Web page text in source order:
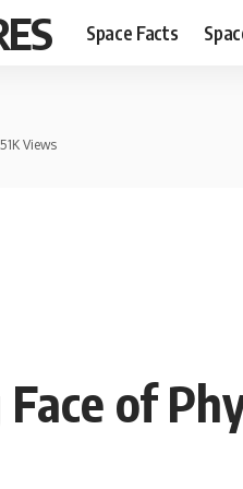
Space Facts
Views
of